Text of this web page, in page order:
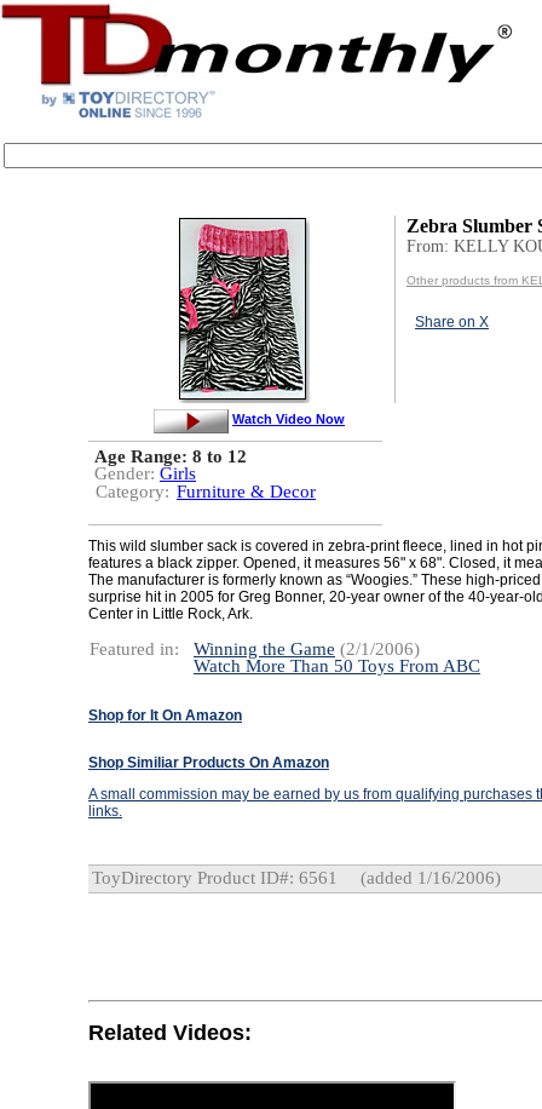
Zebra Slumber
From: KELLY
Other products from
Share on X
Watch Video Now
Age Range: 8 to 12
Gender: Girls
Category: Furniture & Decor
This wild slumber sack is covered in zebra-print fleece, lined in hot
features a black zipper. Opened, it measures 56" x 68". Closed, it
The manufacturer is formerly known as “Woogies.” These high-
surprise hit in 2005 for Greg Bonner, 20-year owner of the 40-year-
Center in Little Rock, Ark.
Featured in: Winning the Game (2/1/2006)
Watch More Than 50 Toys From ABC
Shop for It On Amazon
Shop Similiar Products On Amazon
A small commission may be earned by us from qualifying purchases
links.
ToyDirectory Product ID#: 6561 (added 1/16/2006)
Related Videos: